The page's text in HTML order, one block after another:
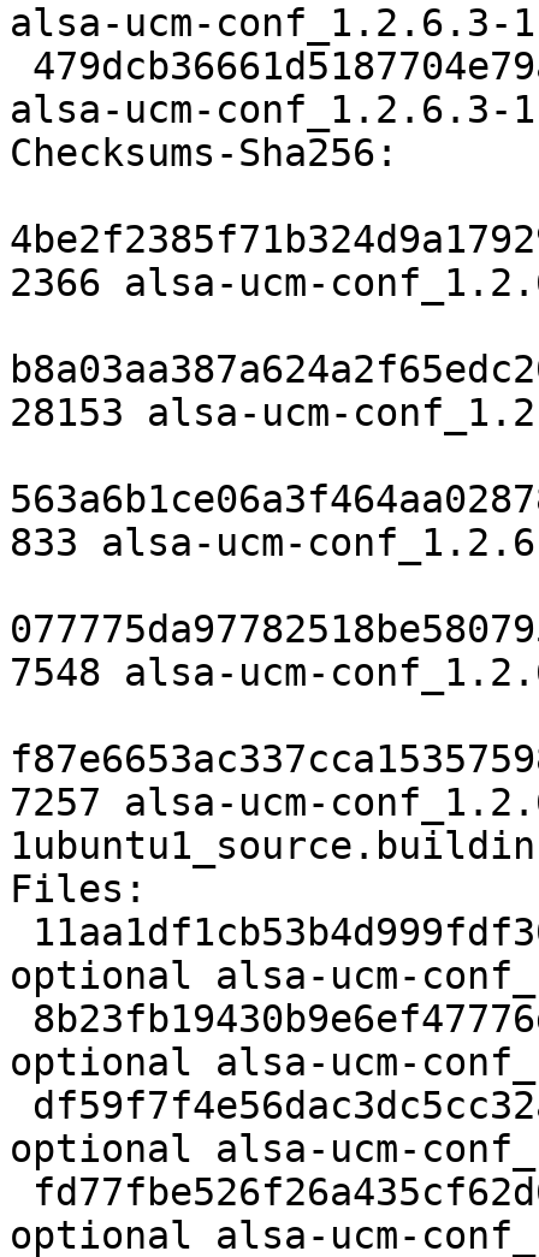
alsa-ucm-conf_1.2.6.3-
alsa-ucm-conf_1.2.6.3-
Checksums-Sha256:
2366 alsa-ucm-
28153 alsa-ucm-
833 alsa-ucm-
7548 alsa-ucm-
7257 alsa-ucm-
Files:
optional alsa-ucm-
optional alsa-ucm-
optional alsa-ucm-
optional alsa-ucm-